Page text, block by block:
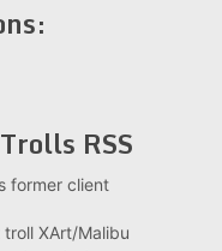
RSS
former client
XArt/Malibu